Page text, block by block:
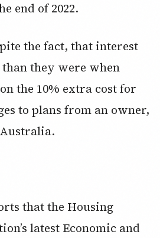
end of 2022.
the fact, that interest
they were when
the 10% extra cost for
to plans from an owner,
that the Housing
latest Economic and